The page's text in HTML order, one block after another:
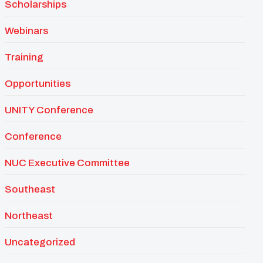
Scholarships
Webinars
Training
Opportunities
UNITY Conference
Conference
NUC Executive Committee
Southeast
Northeast
Uncategorized